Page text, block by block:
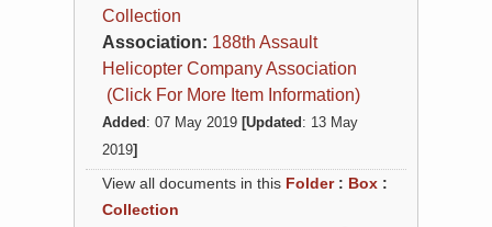
Collection
Association: 188th Assault
Helicopter Company Association
(Click For More Item Information)
Added : 07 May 2019 [Updated : 13 May
2019]
View all documents in this Folder: Box :
Collection